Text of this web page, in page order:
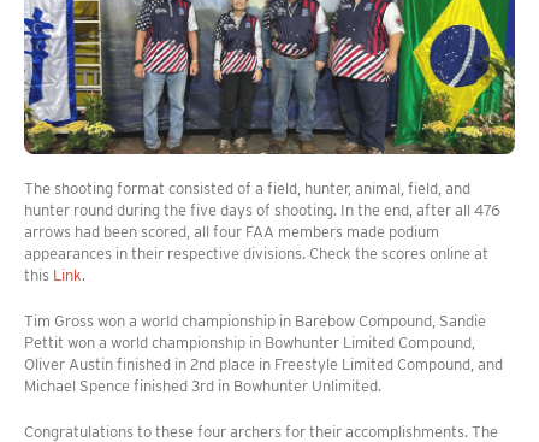
The shooting format consisted of a field, hunter, animal, field, and
hunter round during the five days of shooting. In the end, after all 476
arrows had been scored, all four FAA members made podium
appearances in their respective divisions. Check the scores online at
this Link.
Tim Gross won a world championship in Barebow Compound, Sandie
Pettit won a world championship in Bowhunter Limited Compound,
Oliver Austin finished in 2nd place in Freestyle Limited Compound, and
Michael Spence finished 3rd in Bowhunter Unlimited.
Congratulations to these four archers for their accomplishments. The